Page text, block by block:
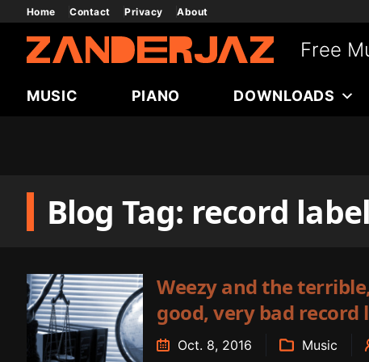
Skip
Home Contact Privacy About
Free
MUSIC PIANO DOWNLOADS
Blog Tag: record label
Weezy and the
good, very bad record
Oct. 8, 2016 Music